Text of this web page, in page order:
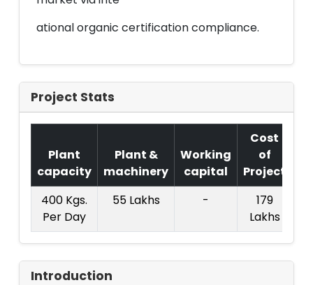
ational organic certification compliance.
Project Stats
Plant
capacity
Plant &
machinery
Working
capital
Cost
of
Project
400 Kgs.
Per Day
55 Lakhs -
179
Lakhs
Introduction